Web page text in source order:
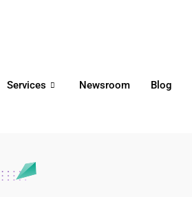
Services Newsroom Blog